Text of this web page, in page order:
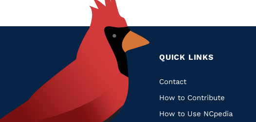
QUICK LINKS
Quick
Links
Contact
How to Contribute
How to Use NCpedia